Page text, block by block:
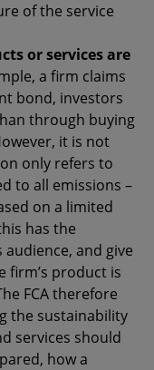
of the service
or services are
a firm claims
bond, investors
through buying
it is not
only refers to
to all emissions –
on a limited
has the
and give
firm’s product is
FCA therefore
the sustainability
services should
how a